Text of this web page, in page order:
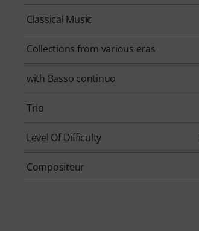
Classical Music
Collections from various eras
with Basso continuo
Trio
Level Of Difficulty
Compositeur